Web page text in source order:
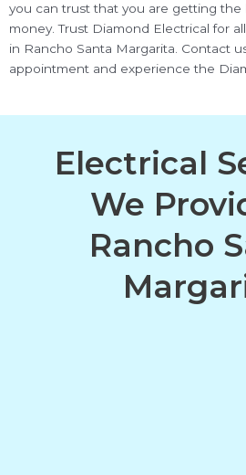
you can trust that you are getting the
money. Trust Diamond Electrical for
in Rancho Santa Margarita. Contact
appointment and experience the
Electrical
We
Rancho